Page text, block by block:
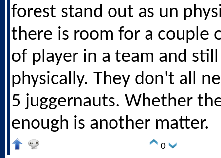
forest stand out as un
there is room for a couple
of player in a team and
physically. They don't all
5 juggernauts. Whether
enough is another matter.
0